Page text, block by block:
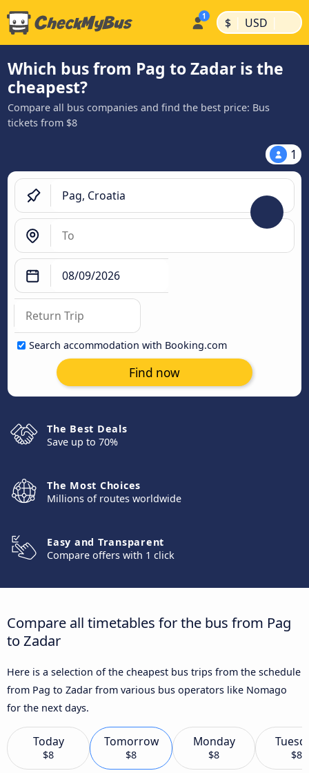
$ | USD |
Which bus from Pag to Zadar is the
cheapest?
Compare all bus companies and find the best price: Bus
tickets from $8
1
Search accommodation with Booking.com
Find now
The Best Deals
Save up to 70%
The Most Choices
Millions of routes worldwide
Easy and Transparent
Compare offers with 1 click
Compare all timetables for the bus from Pag
to Zadar
Here is a selection of the cheapest bus trips from the schedule
from Pag to Zadar from various bus operators like Nomago
for the next days.
Today
$8
Tomorrow
$8
Monday
$8 $8